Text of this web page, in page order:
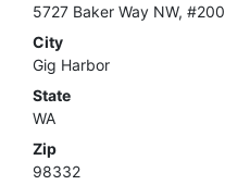
5727 Baker Way NW, #200
City
Gig Harbor
State
WA
Zip
98332